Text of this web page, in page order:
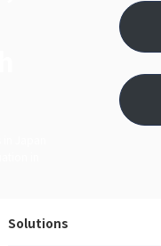
Solutions